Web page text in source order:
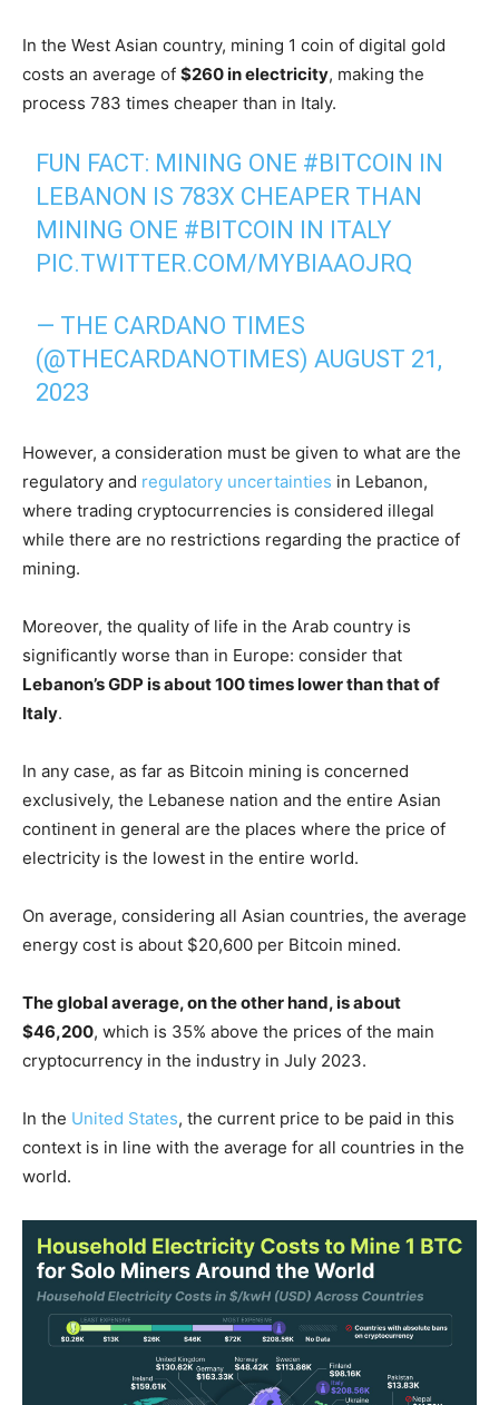
In the West Asian country, mining 1 coin of digital gold
costs an average of $260 in electricity, making the
process 783 times cheaper than in Italy.
FUN FACT: MINING ONE #BITCOIN IN
LEBANON IS 783X CHEAPER THAN
MINING ONE #BITCOIN IN ITALY
PIC.TWITTER.COM/MYBIAAOJRQ
— THE CARDANO TIMES
(@THECARDANOTIMES)AUGUST 21,
2023
However, a consideration must be given to what are the
regulatory and regulatory uncertainties in Lebanon,
where trading cryptocurrencies is considered illegal
while there are no restrictions regarding the practice of
mining.
Moreover, the quality of life in the Arab country is
significantly worse than in Europe: consider that
Lebanon’s GDP is about 100 times lower than that of
Italy.
In any case, as far as Bitcoin mining is concerned
exclusively, the Lebanese nation and the entire Asian
continent in general are the places where the price of
electricity is the lowest in the entire world.
On average, considering all Asian countries, the average
energy cost is about $20,600 per Bitcoin mined.
The global average, on the other hand, is about
$46,200, which is 35% above the prices of the main
cryptocurrency in the industry in July 2023.
In the United States, the current price to be paid in this
context is in line with the average for all countries in the
world.